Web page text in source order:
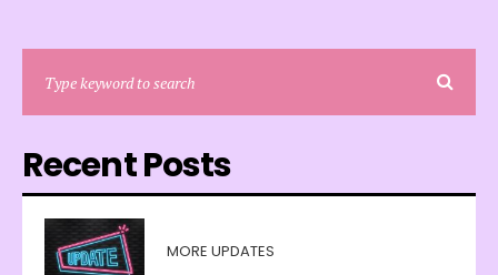
Recent Posts
MORE UPDATES